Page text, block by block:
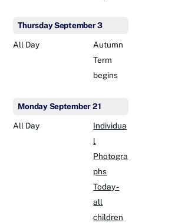
ThursdaySeptember3
All Day
Autumn
Term
begins
Monday September21
All Day
Individua
l
Photogra
phs
Today -
all
children